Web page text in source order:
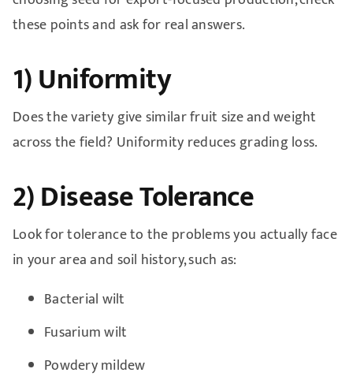
these points and ask for real answers.
1) Uniformity
Does the variety give similar fruit size and weight
across the field? Uniformity reduces grading loss.
2) Disease Tolerance
Look for tolerance to the problems you actually face
in your area and soil history, such as:
Bacterial wilt
Fusarium wilt
Powdery mildew